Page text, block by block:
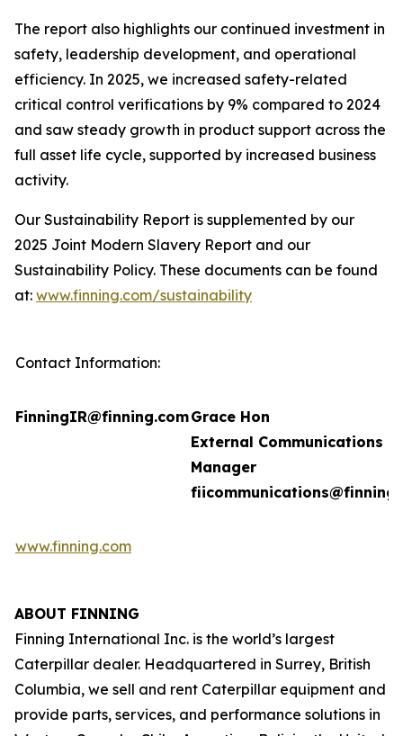
The report also highlights our continued investment in
safety, leadership development, and operational
efficiency. In 2025, we increased safety-related
critical control verifications by 9% compared to 2024
and saw steady growth in product support across the
full asset life cycle, supported by increased business
activity.
Our Sustainability Report is supplemented by our
2025 Joint Modern Slavery Report and our
Sustainability Policy. These documents can be found
at: www.finning.com/sustainability
Contact Information:
FinningIR@finning.comGrace Hon
External Communications
Manager
www.finning.com
ABOUT FINNING
Finning International Inc. is the world’s largest
Caterpillar dealer. Headquartered in Surrey, British
Columbia, we sell and rent Caterpillar equipment and
provide parts, services, and performance solutions in